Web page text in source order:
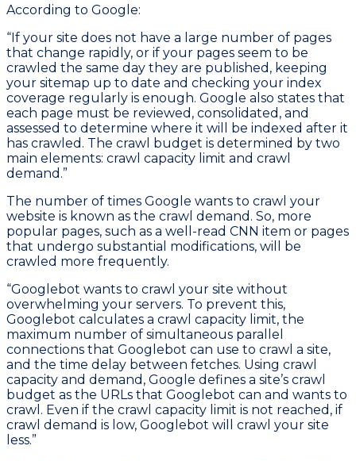
According to Google:
“If your site does not have a large number of pages
that change rapidly, or if your pages seem to be
crawled the same day they are published, keeping
your sitemap up to date and checking your index
coverage regularly is enough. Google also states that
each page must be reviewed, consolidated, and
assessed to determine where it will be indexed after it
has crawled. The crawl budget is determined by two
main elements: crawl capacity limit and crawl
demand.”
The number of times Google wants to crawl your
website is known as the crawl demand. So, more
popular pages, such as a well-read CNN item or pages
that undergo substantial modifications, will be
crawled more frequently.
“Googlebot wants to crawl your site without
overwhelming your servers. To prevent this,
Googlebot calculates a crawl capacity limit, the
maximum number of simultaneous parallel
connections that Googlebot can use to crawl a site,
and the time delay between fetches. Using crawl
capacity and demand, Google defines a site’s crawl
budget as the URLs that Googlebot can and wants to
crawl. Even if the crawl capacity limit is not reached, if
crawl demand is low, Googlebot will crawl your site
less.”